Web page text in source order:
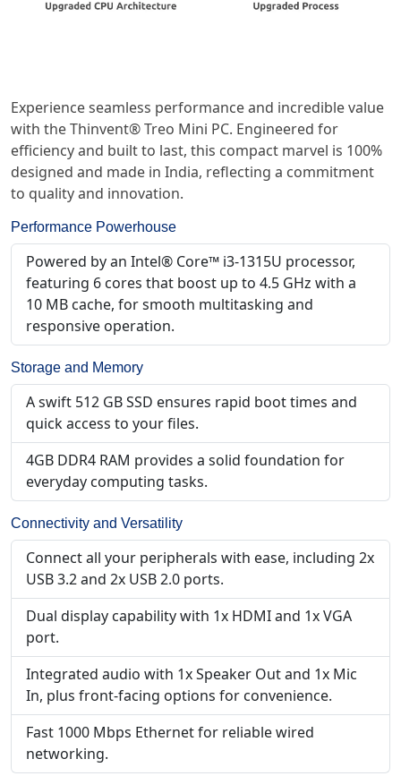
Experience seamless performance and incredible value
with the Thinvent® Treo Mini PC. Engineered for
efficiency and built to last, this compact marvel is 100%
designed and made in India, reflecting a commitment
to quality and innovation.
Performance Powerhouse
Powered by an Intel® Core™ i3-1315U processor,
featuring 6 cores that boost up to 4.5 GHz with a
10 MB cache, for smooth multitasking and
responsive operation.
Storage and Memory
A swift 512 GB SSD ensures rapid boot times and
quick access to your files.
4GB DDR4 RAM provides a solid foundation for
everyday computing tasks.
Connectivity and Versatility
Connect all your peripherals with ease, including 2x
USB 3.2 and 2x USB 2.0 ports.
Dual display capability with 1x HDMI and 1x VGA
port.
Integrated audio with 1x Speaker Out and 1x Mic
In, plus front-facing options for convenience.
Fast 1000 Mbps Ethernet for reliable wired
networking.